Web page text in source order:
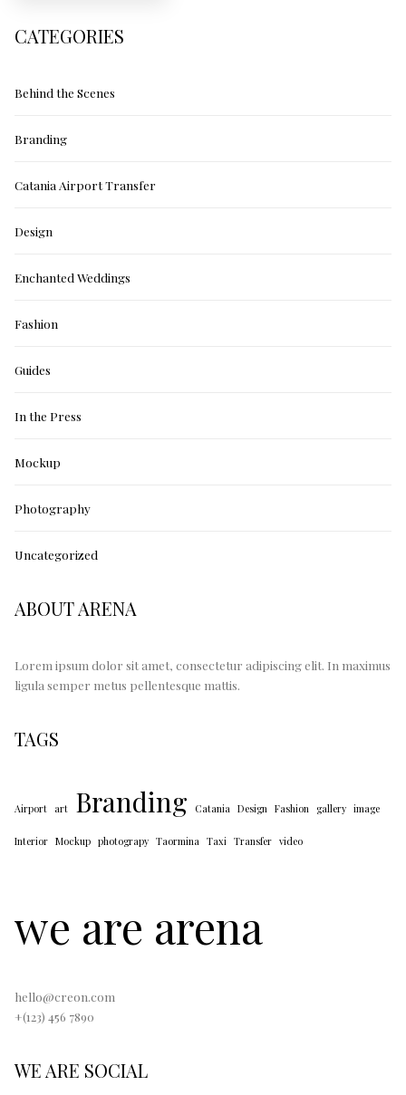
CATEGORIES
Behind the Scenes
Branding
Catania Airport Transfer
Design
Enchanted Weddings
Fashion
Guides
In the Press
Mockup
Photography
Uncategorized
ABOUT ARENA
Lorem ipsum dolor sit amet, consectetur adipiscing elit. In maximus
ligula semper metus pellentesque mattis.
TAGS
Airport art Branding Catania Design Fashion gallery image
Interior Mockup photograpy Taormina Taxi Transfer video
we are arena
hello@creon.com
+(123) 456 7890
WE ARE SOCIAL